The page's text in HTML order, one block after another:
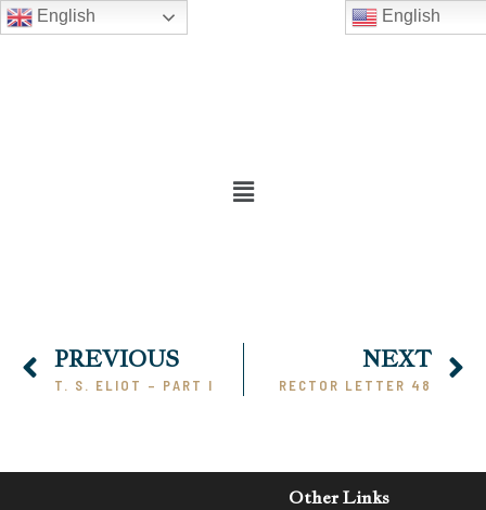
English
PREVIOUS
T. S. ELIOT – PART I
NEXT
RECTOR LETTER 48
Other Links
English